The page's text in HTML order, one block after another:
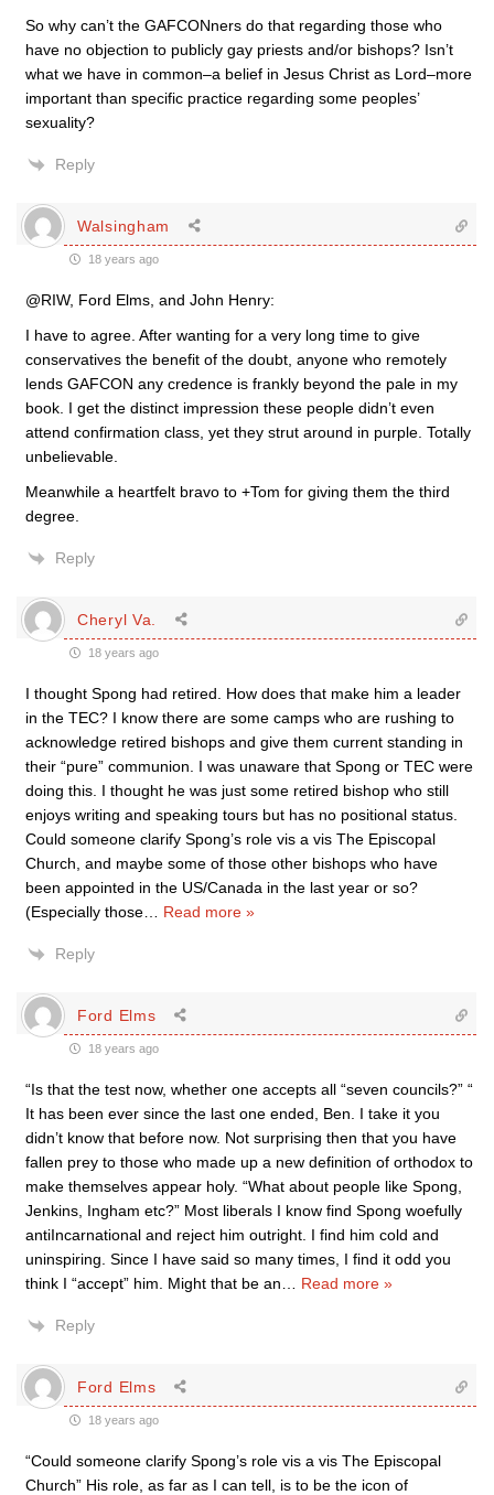
So why can’t the GAFCONners do that regarding those who
have no objection to publicly gay priests and/or bishops? Isn’t
what we have in common–a belief in Jesus Christ as Lord–more
important than specific practice regarding some peoples’
sexuality?
Reply
Walsingham
18 years ago
@RIW, Ford Elms, and John Henry:
I have to agree. After wanting for a very long time to give
conservatives the benefit of the doubt, anyone who remotely
lends GAFCON any credence is frankly beyond the pale in my
book. I get the distinct impression these people didn’t even
attend confirmation class, yet they strut around in purple. Totally
unbelievable.
Meanwhile a heartfelt bravo to +Tom for giving them the third
degree.
Reply
Cheryl Va.
18 years ago
I thought Spong had retired. How does that make him a leader
in the TEC? I know there are some camps who are rushing to
acknowledge retired bishops and give them current standing in
their “pure” communion. I was unaware that Spong or TEC were
doing this. I thought he was just some retired bishop who still
enjoys writing and speaking tours but has no positional status.
Could someone clarify Spong’s role vis a vis The Episcopal
Church, and maybe some of those other bishops who have
been appointed in the US/Canada in the last year or so?
(Especially those
Read more »
Reply
Ford Elms
18 years ago
“Is that the test now, whether one accepts all “seven councils?” “
It has been ever since the last one ended, Ben. I take it you
didn’t know that before now. Not surprising then that you have
fallen prey to those who made up a new definition of orthodox to
make themselves appear holy. “What about people like Spong,
Jenkins, Ingham etc?” Most liberals I know find Spong woefully
antiIncarnational and reject him outright. I find him cold and
uninspiring. Since I have said so many times, I find it odd you
think I “accept” him. Might that be an
Read more »
Reply
Ford Elms
18 years ago
“Could someone clarify Spong’s role vis a vis The Episcopal
Church” His role, as far as I can tell, is to be the icon of